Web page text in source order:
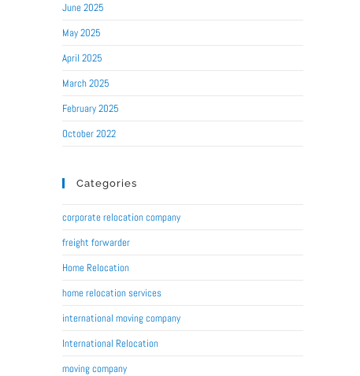
June 2025
May 2025
April 2025
March 2025
February 2025
October 2022
Categories
corporate relocation company
freight forwarder
Home Relocation
home relocation services
international moving company
International Relocation
moving company